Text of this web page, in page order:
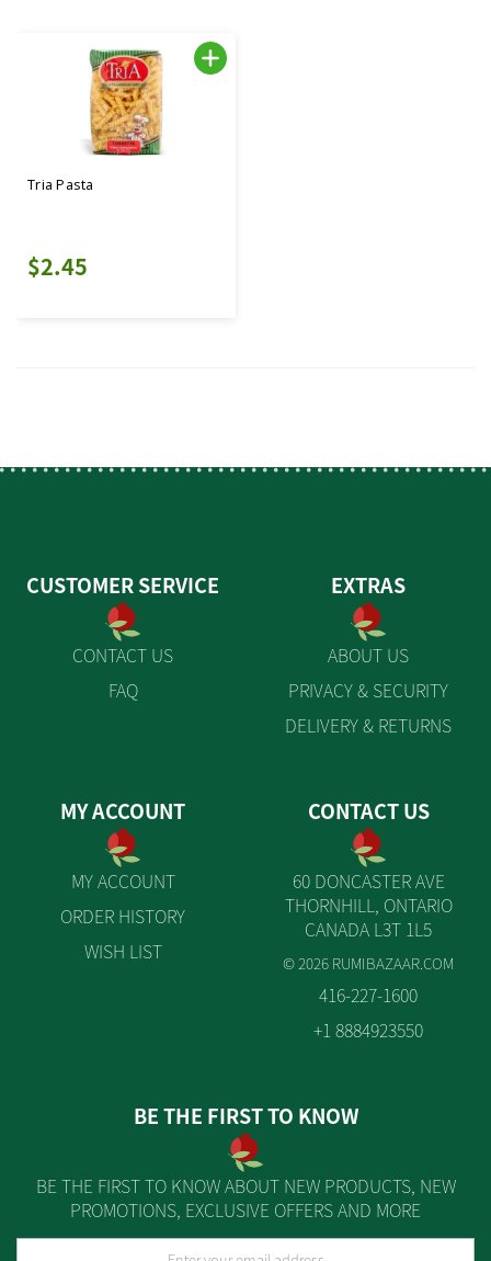
Tria Pasta
$2.45
CUSTOMER SERVICE
CONTACT US
FAQ
EXTRAS
ABOUT US
PRIVACY & SECURITY
DELIVERY & RETURNS
MY ACCOUNT
MY ACCOUNT
ORDER HISTORY
WISH LIST
CONTACT US
60 DONCASTER AVE
THORNHILL, ONTARIO
CANADA L3T 1L5
© 2026 RUMIBAZAAR.COM
416-227-1600
+1 8884923550
BE THE FIRST TO KNOW
BE THE FIRST TO KNOW ABOUT NEW PRODUCTS, NEW
PROMOTIONS, EXCLUSIVE OFFERS AND MORE